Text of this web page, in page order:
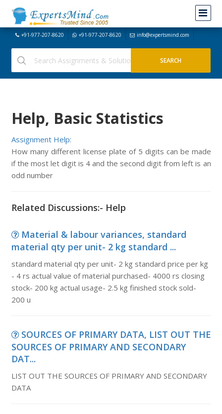
+91-977-207-8620 +91-977-207-8620 info@expertsmind.com
Help, Basic Statistics
Assignment Help:
How many different license plate of 5 digits can be made
if the most let digit is 4 and the second digit from left is an
odd number
Related Discussions:- Help
Material & labour variances, standard
material qty per unit- 2 kg standard ...
standard material qty per unit- 2 kg standard price per kg
- 4 rs actual value of material purchased- 4000 rs closing
stock- 200 kg actual usage- 2.5 kg finished stock sold-
200 u
SOURCES OF PRIMARY DATA, LIST OUT THE
SOURCES OF PRIMARY AND SECONDARY
DAT...
LIST OUT THE SOURCES OF PRIMARY AND SECONDARY
DATA